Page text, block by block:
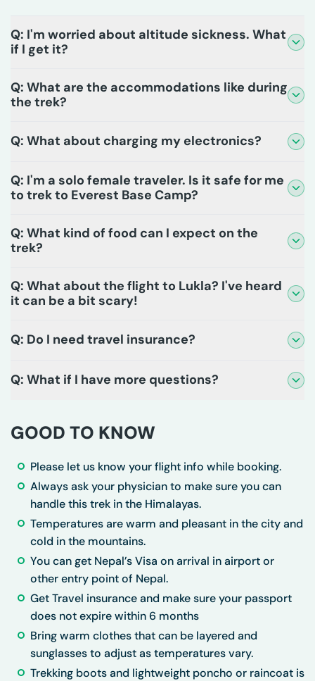
Q: I'm worried about altitude sickness. What
if I get it?
Q: What are the accommodations like during
the trek?
Q: What about charging my electronics?
Q: I'm a solo female traveler. Is it safe for me
to trek to Everest Base Camp?
Q: What kind of food can I expect on the
trek?
Q: What about the flight to Lukla? I've heard
it can be a bit scary!
Q: Do I need travel insurance?
Q: What if I have more questions?
GOOD TO KNOW
Please let us know your flight info while booking.
Always ask your physician to make sure you can
handle this trek in the Himalayas.
Temperatures are warm and pleasant in the city and
cold in the mountains.
You can get Nepal’s Visa on arrival in airport or
other entry point of Nepal.
Get Travel insurance and make sure your passport
does not expire within 6 months
Bring warm clothes that can be layered and
sunglasses to adjust as temperatures vary.
Trekking boots and lightweight poncho or raincoat is